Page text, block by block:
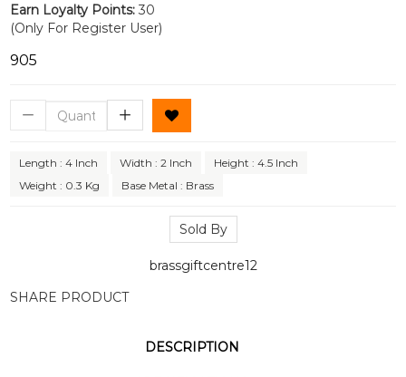
Earn Loyalty Points: 30
(Only For Register User)
₹905
Length : 4 Inch Width : 2 Inch
Height : 4.5 Inch
Weight : 0.3 Kg
Base Metal : Brass
Sold By
brassgiftcentre12
SHARE PRODUCT
DESCRIPTION